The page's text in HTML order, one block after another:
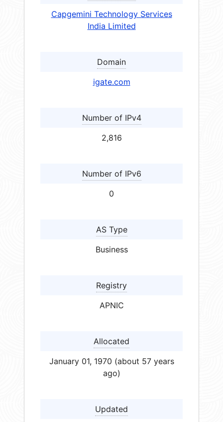
Capgemini Technology Services
India Limited
Domain
igate.com
Number of IPv4
2,816
Number of IPv6
0
AS Type
Business
Registry
APNIC
Allocated
January 01, 1970 (about 57 years
ago)
Updated